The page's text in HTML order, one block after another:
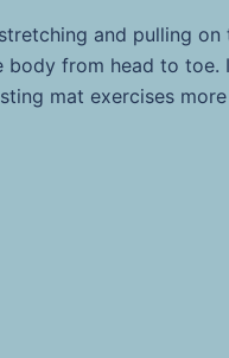
and pulling
from head to toe.
mat exercises